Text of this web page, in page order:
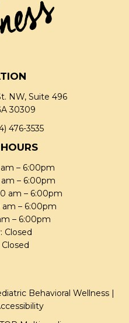
NW, Suite 496
30309
476-3535
– 6:00pm
– 6:00pm
am – 6:00pm
am – 6:00pm
– 6:00pm
Closed
Behavioral Wellness |